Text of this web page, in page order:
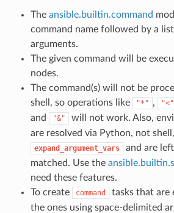
The ansible.builtin.command
command name followed by a
arguments.
The given command will be
nodes.
The command(s) will not be
shell, so operations like
"*" , "<"
and "&"
will not work. Also,
are resolved via Python, not
expand_argument_vars
and are
matched. Use the
need these features.
To create
command
tasks that are
the ones using space-delimited